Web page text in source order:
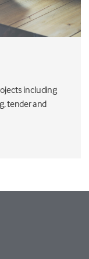
including
tender and